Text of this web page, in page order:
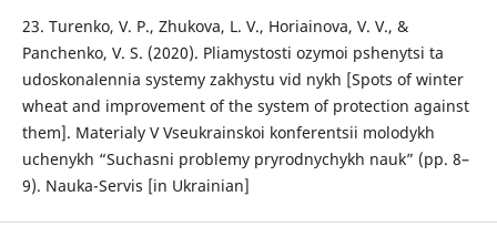
23. Turenko, V. P., Zhukova, L. V., Horiainova, V. V., &
Panchenko, V. S. (2020). Pliamystosti ozymoi pshenytsi ta
udoskonalennia systemy zakhystu vid nykh [Spots of winter
wheat and improvement of the system of protection against
them]. Materialy V Vseukrainskoi konferentsii molodykh
uchenykh “Suchasni problemy pryrodnychykh nauk” (pp. 8–
9). Nauka-Servis [in Ukrainian]